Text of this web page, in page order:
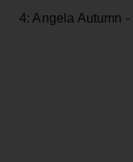
4: Angela Autumn -